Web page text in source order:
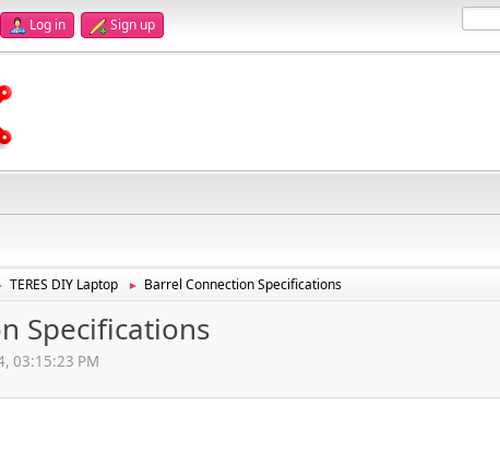
Log in Sign up
TERES DIY Laptop ► Barrel Connection Specifications
Specifications
03:15:23 PM